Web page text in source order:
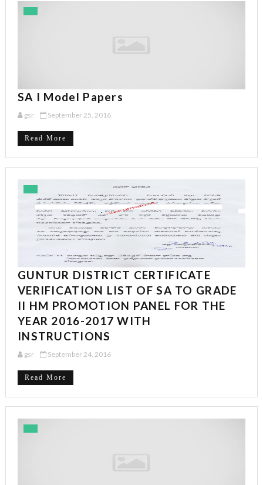
SA I Model Papers
gsr September 25, 2016
Read More
GUNTUR DISTRICT CERTIFICATE
VERIFICATION LIST OF SA TO GRADE
II HM PROMOTION PANEL FOR THE
YEAR 2016-2017 WITH
INSTRUCTIONS
gsr September 24, 2016
Read More